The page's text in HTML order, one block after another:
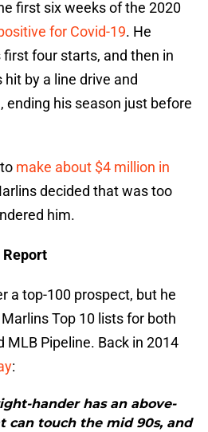
first six weeks of the 2020
for Covid-19. He
four starts, and then in
by a line drive and
, ending his season just before
make about $4 million in
decided that was too
him.
Report
a top-100 prospect, but he
Top 10 lists for both
MLB Pipeline. Back in 2014
:
hander has an above-
can touch the mid 90s, and